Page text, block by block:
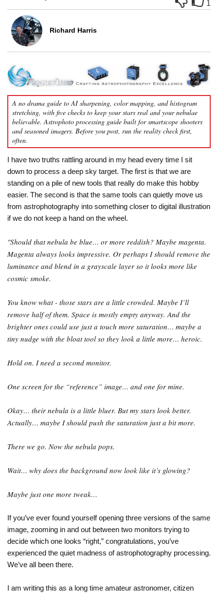
1
Richard Harris
A no drama guide to AI sharpening, color mapping, and histogram
stretching, with five checks to keep your stars real and your nebulae
believable. Astrophoto processing guide built for smartscope shooters
and seasoned imagers. Before you post, run the reality check first,
often.
I have two truths rattling around in my head every time I sit
down to process a deep sky target. The first is that we are
standing on a pile of new tools that really do make this hobby
easier. The second is that the same tools can quietly move us
from astrophotography into something closer to digital illustration
if we do not keep a hand on the wheel.
"Should that nebula be blue… or more reddish? Maybe magenta.
Magenta always looks impressive. Or perhaps I should remove the
luminance and blend in a grayscale layer so it looks more like
cosmic smoke.
You know what - those stars are a little crowded. Maybe I’ll
remove half of them. Space is mostly empty anyway. And the
brighter ones could use just a touch more saturation… maybe a
tiny nudge with the bloat tool so they look a little more… heroic.
Hold on. I need a second monitor.
One screen for the “reference” image… and one for mine.
Okay… their nebula is a little bluer. But my stars look better.
Actually… maybe I should push the saturation just a bit more.
There we go. Now the nebula pops.
Wait… why does the background now look like it’s glowing?
Maybe just one more tweak…
If you’ve ever found yourself opening three versions of the same
image, zooming in and out between two monitors trying to
decide which one looks “right,” congratulations, you’ve
experienced the quiet madness of astrophotography processing.
We’ve all been there.
I am writing this as a long time amateur astronomer, citizen